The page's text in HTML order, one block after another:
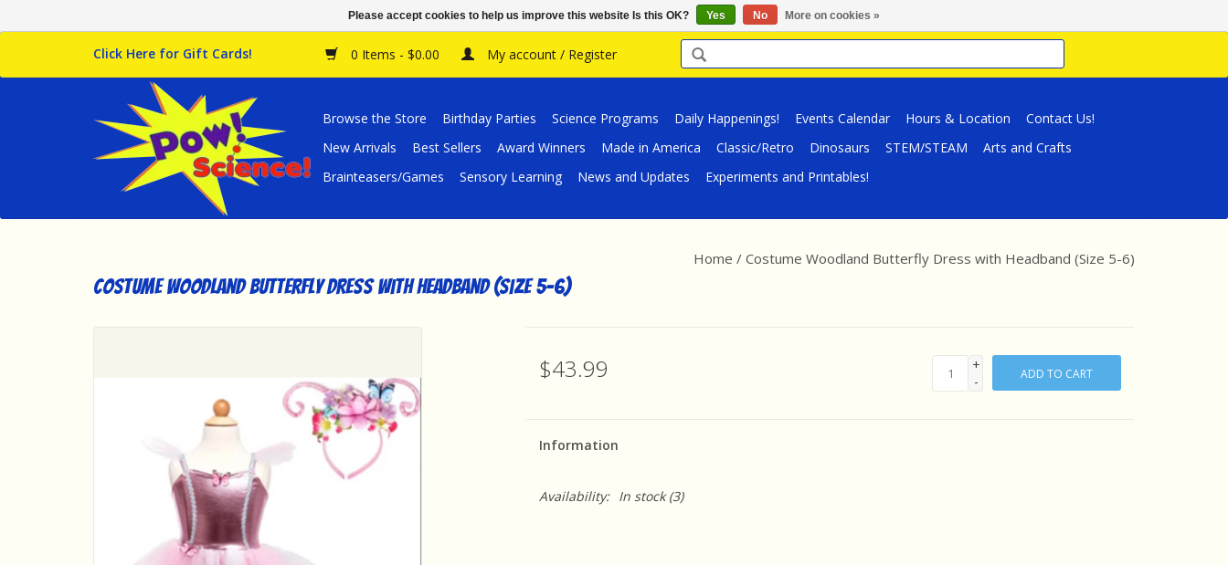
Click Here for Gift Cards! 0 Items - $0.00 My account / Register
Browse the Store Birthday Parties Science Programs Daily Happenings! Events Calendar Hours & Location
Contact Us!
New Arrivals
Best Sellers Award Winners Made in America Classic/Retro Dinosaurs STEM/STEAM
Arts and Crafts
Brainteasers/Games
Sensory Learning News and Updates Experiments and Printables!
Costume Woodland Butterfly Dress with Headband (Size 5-6)
Home / Costume Woodland Butterfly Dress with Headband (Size 5-6)
$43.99
+
-
ADD TO CART
Information
Availability: In stock(3)
Please accept cookies to help us improve this website Is this OK? Yes No More on cookies »